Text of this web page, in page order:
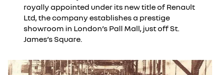
royally appointed under its new title of Renault
Ltd, the company establishes a prestige
showroom in London’s Pall Mall, just off St.
James’s Square.